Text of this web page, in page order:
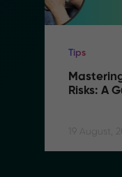
Tips
Risks: A
19 August,